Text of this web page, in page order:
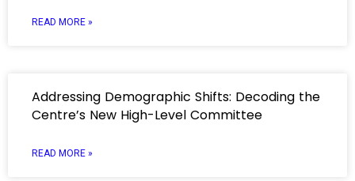
READ MORE »
Addressing Demographic Shifts: Decoding the
Centre’s New High-Level Committee
READ MORE »